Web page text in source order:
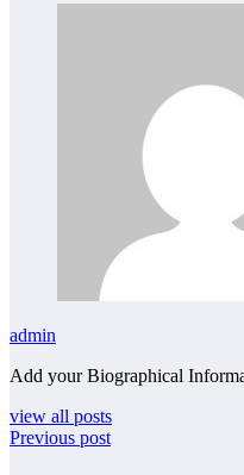
admin
Add your Biographical
view all posts
Previous post